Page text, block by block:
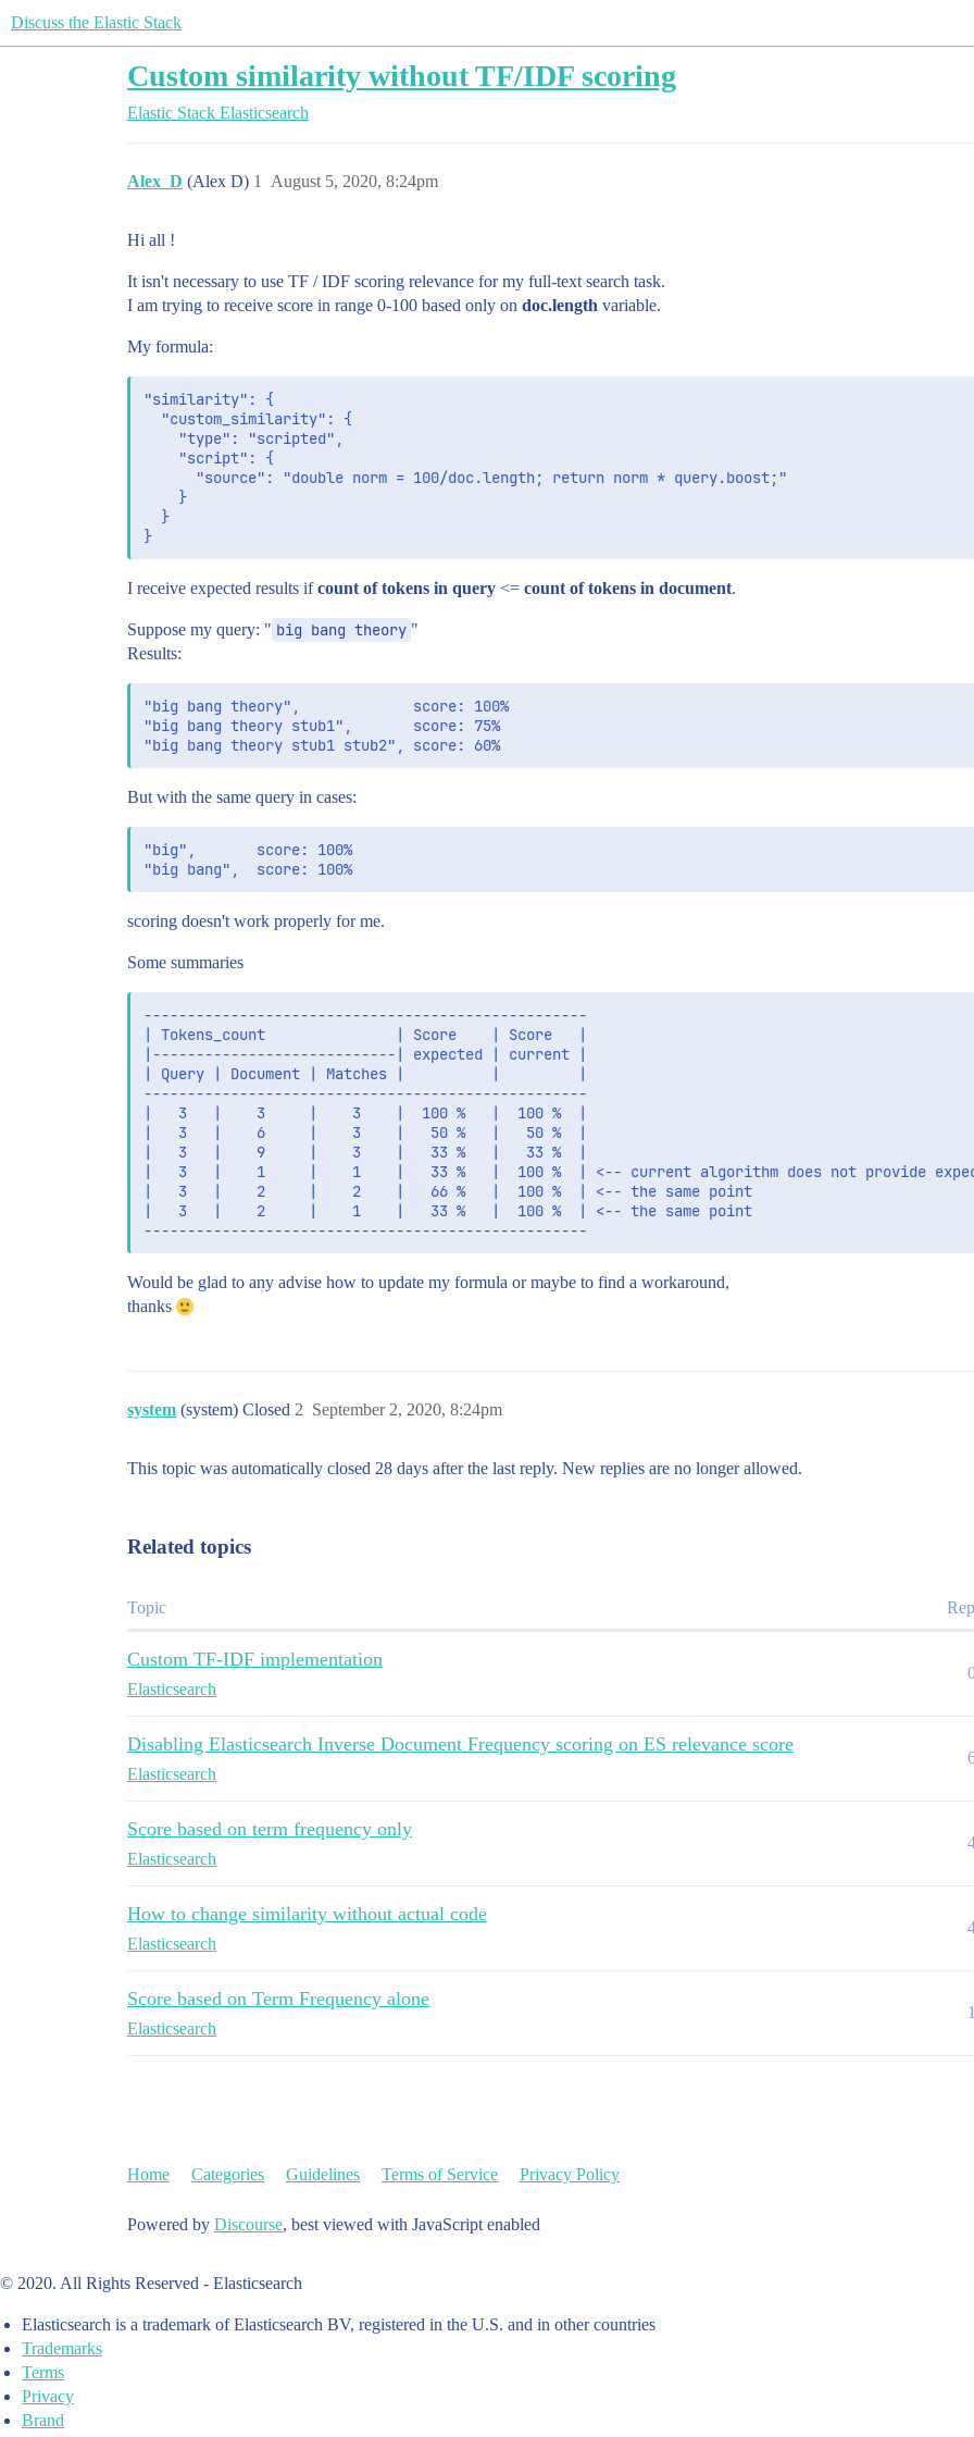
Discuss the Elastic Stack
Custom similarity without TF/IDF scoring
Elastic Stack Elasticsearch
Alex_D (Alex D) August 5, 2020, 8:24pm
1
Hi all !
It isn't necessary to use TF / IDF scoring relevance for my full-text search task.
I am trying to receive score in range 0-100 based only on doc.length variable.
My formula:
"similarity": {
  "custom_similarity": {
    "type": "scripted",
    "script": {
      "source": "double norm = 100/doc.length; return norm * query.boost;"
    }
  }
I receive expected results ifcount of tokens in query <= count of tokens in document.
Suppose my query: " big bang theory "
Results:
"big bang theory",             score: 100%
"big bang theory stub1",       score: 75%
But with the same query in cases:
"big",       score: 100%
scoring doesn't work properly for me.
Some summaries
---------------------------------------------------
| Tokens_count               | Score    | Score   |
|----------------------------| expected | current |
| Query | Document | Matches |          |         |
---------------------------------------------------
|   3   |    3     |    3    |  100 %   |  100 %  |
|   3   |    6     |    3    |   50 %   |   50 %  |
|   3   |    9     |    3    |   33 %   |   33 %  |
|   3   |    1     |    1    |   33 %   |  100 %  | <-- current algorithm does not provide
|   3   |    2     |    2    |   66 %   |  100 %  | <-- the same point
|   3   |    2     |    1    |   33 %   |  100 %  | <-- the same point
Would be glad to any advise how to update my formula or maybe to find a workaround,
thanks
system (system) Closed September 2, 2020, 8:24pm
2
This topic was automatically closed 28 days after the last reply. New replies are no longer allowed.
Related topics
Topic
Custom TF-IDF implementation
Elasticsearch
Disabling Elasticsearch Inverse Document Frequency scoring on ES relevance score
Elasticsearch
Score based on term frequency only
Elasticsearch
How to change similarity without actual code
Elasticsearch
Score based on Term Frequency alone
Elasticsearch
1
Home Categories Guidelines Terms of Service Privacy Policy
Powered by Discourse, best viewed with JavaScript enabled
© 2020. All Rights Reserved - Elasticsearch
Elasticsearch is a trademark of Elasticsearch BV, registered in the U.S. and in other countries
Trademarks
Terms
Privacy
Brand